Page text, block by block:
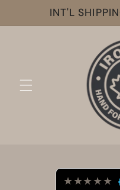
Skip to
content
INT'L
★★★★★